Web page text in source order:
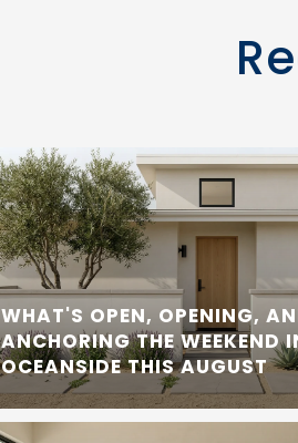
WHAT'S OPEN, OPENING,
ANCHORING THE WEEKEND
OCEANSIDE THIS AUGUST